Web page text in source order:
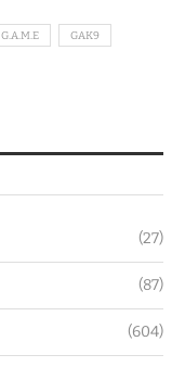
G.A.M.E GAK9
(27)
(87)
(604)